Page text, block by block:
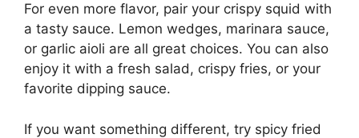
For even more flavor, pair your crispy squid with
a tasty sauce. Lemon wedges, marinara sauce,
or garlic aioli are all great choices. You can also
enjoy it with a fresh salad, crispy fries, or your
favorite dipping sauce.
If you want something different, try spicy fried